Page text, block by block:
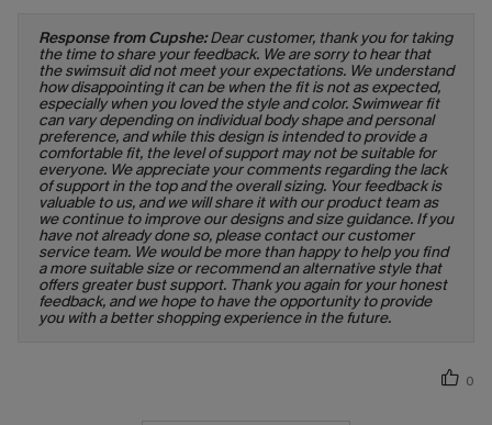
Response from Cupshe:Dear customer, thank you for taking
the time to share your feedback. We are sorry to hear that
the swimsuit did not meet your expectations. We understand
how disappointing it can be when the fit is not as expected,
especially when you loved the style and color. Swimwear fit
can vary depending on individual body shape and personal
preference, and while this design is intended to provide a
comfortable fit, the level of support may not be suitable for
everyone. We appreciate your comments regarding the lack
of support in the top and the overall sizing. Your feedback is
valuable to us, and we will share it with our product team as
we continue to improve our designs and size guidance. If you
have not already done so, please contact our customer
service team. We would be more than happy to help you find
a more suitable size or recommend an alternative style that
offers greater bust support. Thank you again for your honest
feedback, and we hope to have the opportunity to provide
you with a better shopping experience in the future.
0